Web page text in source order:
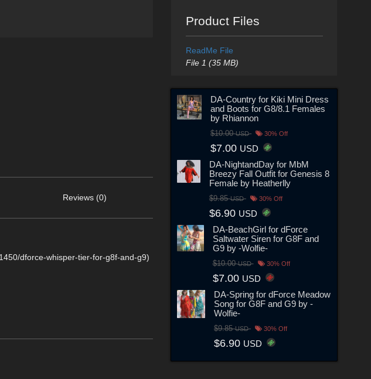
Reviews (0)
dforce-whisper-tier-for-g8f-and-g9)
Product Files
ReadMe File
File 1 (35 MB)
DA-Country for Kiki Mini Dress
and Boots for G8/8.1 Females
by Rhiannon
$10.00USD 30% Off
$7.00 USD
DA-NightandDay for MbM
Breezy Fall Outfit for Genesis 8
Female by Heatherlly
$9.85USD 30% Off
$6.90 USD
DA-BeachGirl for dForce
Saltwater Siren for G8F and
G9 by -Wolfie-
$10.00USD 30% Off
$7.00 USD
DA-Spring for dForce Meadow
Song for G8F and G9 by -
Wolfie-
$9.85USD 30% Off
$6.90 USD